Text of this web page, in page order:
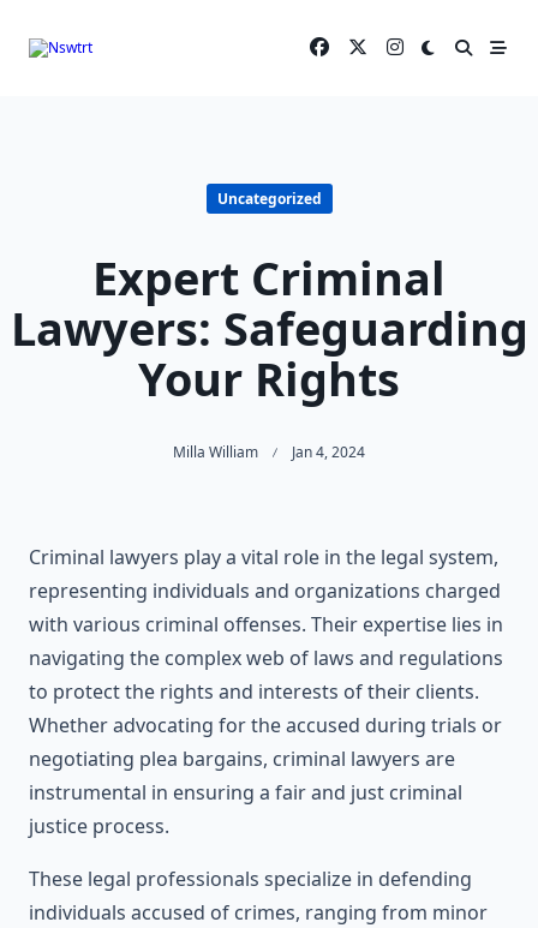
Uncategorized
Expert Criminal
Lawyers: Safeguarding
Your Rights
Milla William Jan 4, 2024
Criminal lawyers play a vital role in the legal system,
representing individuals and organizations charged
with various criminal offenses. Their expertise lies in
navigating the complex web of laws and regulations
to protect the rights and interests of their clients.
Whether advocating for the accused during trials or
negotiating plea bargains, criminal lawyers are
instrumental in ensuring a fair and just criminal
justice process.
These legal professionals specialize in defending
individuals accused of crimes, ranging from minor